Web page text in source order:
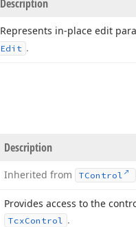
Description
Represents in-place edit
Edit .
Description
Inherited from TControl
Provides access to the
TcxControl .